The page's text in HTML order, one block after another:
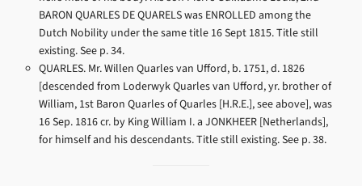
BARON QUARLES DE QUARELS was ENROLLED among the
Dutch Nobility under the same title 16 Sept 1815. Title still
existing. See p. 34.
QUARLES. Mr. Willen Quarles van Ufford, b. 1751, d. 1826
[descended from Loderwyk Quarles van Ufford, yr. brother of
William, 1st Baron Quarles of Quarles [H.R.E.], see above], was
16 Sep. 1816 cr. by King William I. a JONKHEER [Netherlands],
for himself and his descendants. Title still existing. See p. 38.